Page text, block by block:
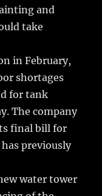
and
take
in February,
shortages
for tank
The company
final bill for
previously
water tower